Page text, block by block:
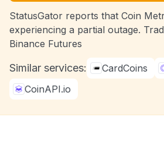
StatusGator reports that Coin
experiencing a partial outage.
Binance Futures
Similar services: CardCoins
CoinAPI.io